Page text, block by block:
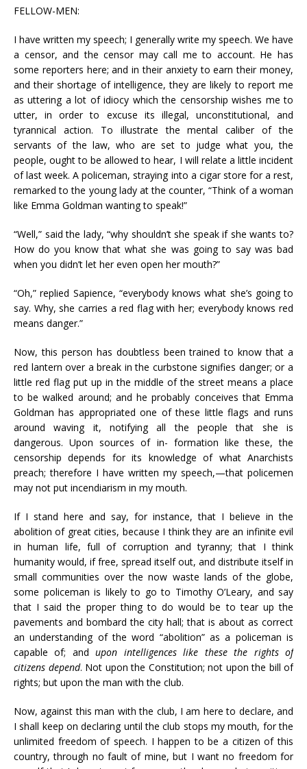
FELLOW-MEN:
I have written my speech; I generally write my speech. We have
a censor, and the censor may call me to account. He has
some reporters here; and in their anxiety to earn their money,
and their shortage of intelligence, they are likely to report me
as uttering a lot of idiocy which the censorship wishes me to
utter, in order to excuse its illegal, unconstitutional, and
tyrannical action. To illustrate the mental caliber of the
servants of the law, who are set to judge what you, the
people, ought to be allowed to hear, I will relate a little incident
of last week. A policeman, straying into a cigar store for a rest,
remarked to the young lady at the counter, “Think of a woman
like Emma Goldman wanting to speak!”
“Well,” said the lady, “why shouldn’t she speak if she wants to?
How do you know that what she was going to say was bad
when you didn’t let her even open her mouth?”
“Oh,” replied Sapience, “everybody knows what she’s going to
say. Why, she carries a red flag with her; everybody knows red
means danger.”
Now, this person has doubtless been trained to know that a
red lantern over a break in the curbstone signifies danger; or a
little red flag put up in the middle of the street means a place
to be walked around; and he probably conceives that Emma
Goldman has appropriated one of these little flags and runs
around waving it, notifying all the people that she is
dangerous. Upon sources of in- formation like these, the
censorship depends for its knowledge of what Anarchists
preach; therefore I have written my speech,—that policemen
may not put incendiarism in my mouth.
If I stand here and say, for instance, that I believe in the
abolition of great cities, because I think they are an infinite evil
in human life, full of corruption and tyranny; that I think
humanity would, if free, spread itself out, and distribute itself in
small communities over the now waste lands of the globe,
some policeman is likely to go to Timothy O’Leary, and say
that I said the proper thing to do would be to tear up the
pavements and bombard the city hall; that is about as correct
an understanding of the word “abolition” as a policeman is
capable of; andupon intelligences like these the rights of
citizens depend. Not upon the Constitution; not upon the bill of
rights; but upon the man with the club.
Now, against this man with the club, I am here to declare, and
I shall keep on declaring until the club stops my mouth, for the
unlimited freedom of speech. I happen to be a citizen of this
country, through no fault of mine, but I want no freedom for